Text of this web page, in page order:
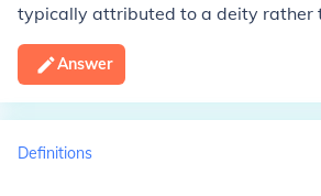
typically attributed to a deity rather
Answer
Definitions